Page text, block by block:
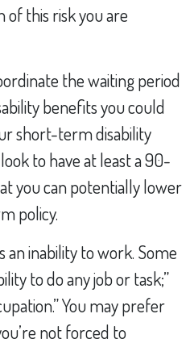
of this risk you are
the waiting period
benefits you could
short-term disability
to have at least a 90-
you can potentially lower
policy.
an inability to work. Some
to do any job or task;”
You may prefer
not forced to